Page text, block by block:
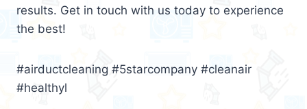
results. Get in touch with us today to experience
the best!
#airductcleaning #5starcompany #cleanair
#healthyl